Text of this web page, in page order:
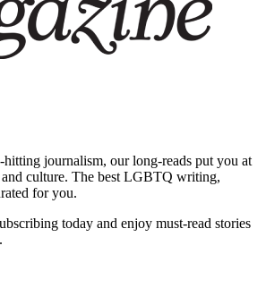
hitting journalism, our long-reads put you at
culture. The best LGBTQ writing,
for you.
today and enjoy must-read stories